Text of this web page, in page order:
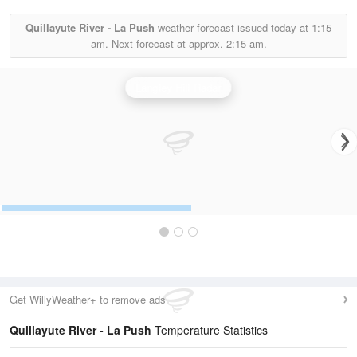
Quillayute River - La Push weather forecast issued today at 1:15
am. Next forecast at approx. 2:15 am.
Get WillyWeather+ to remove ads
Quillayute River - La Push Temperature Statistics